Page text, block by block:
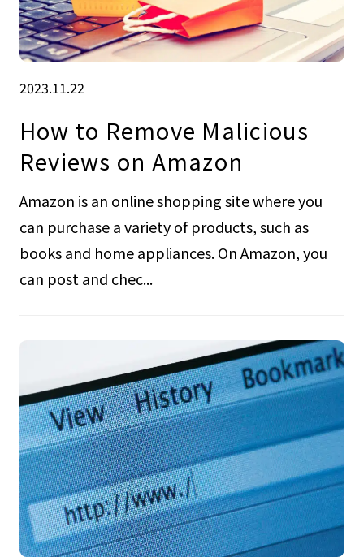
2023.11.22
How to Remove Malicious
Reviews on Amazon
Amazon is an online shopping site where you
can purchase a variety of products, such as
books and home appliances. On Amazon, you
can post and chec...